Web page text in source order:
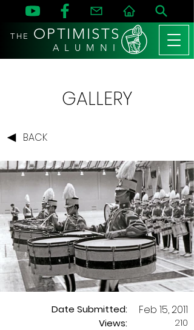
THE OPTIMISTS
A L U M N I
GALLERY
BACK
Date Submitted:
Views:
Feb 15, 2011
210